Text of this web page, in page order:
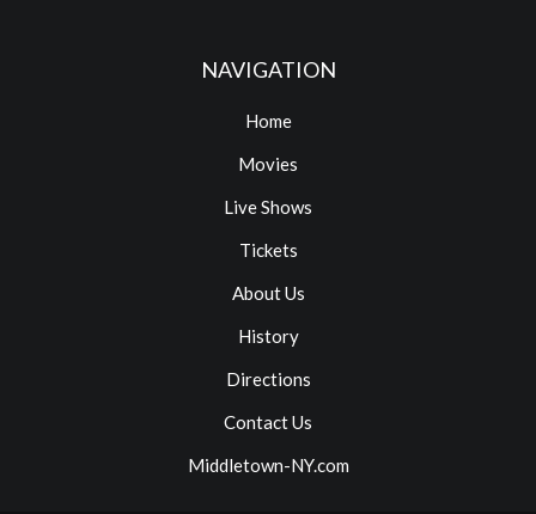
NAVIGATION
Home
Movies
Live Shows
Tickets
About Us
History
Directions
Contact Us
Middletown-NY.com